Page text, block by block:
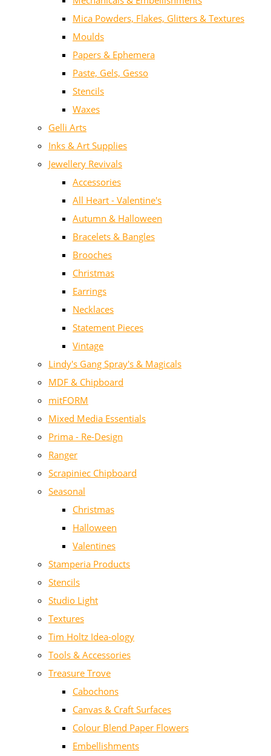
Mica Powders, Flakes, Glitters & Textures
Moulds
Papers & Ephemera
Paste, Gels, Gesso
Stencils
Waxes
Gelli Arts
Inks & Art Supplies
Jewellery Revivals
Accessories
All Heart - Valentine's
Autumn & Halloween
Bracelets & Bangles
Brooches
Christmas
Earrings
Necklaces
Statement Pieces
Vintage
Lindy's Gang Spray's & Magicals
MDF & Chipboard
mitFORM
Mixed Media Essentials
Prima - Re-Design
Ranger
Scrapiniec Chipboard
Seasonal
Christmas
Halloween
Valentines
Stamperia Products
Stencils
Studio Light
Textures
Tim Holtz Idea-ology
Tools & Accessories
Treasure Trove
Cabochons
Canvas & Craft Surfaces
Colour Blend Paper Flowers
Embellishments